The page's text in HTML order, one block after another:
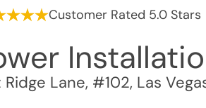
Customer Rated 5.0 Stars
Lane, #102, Las